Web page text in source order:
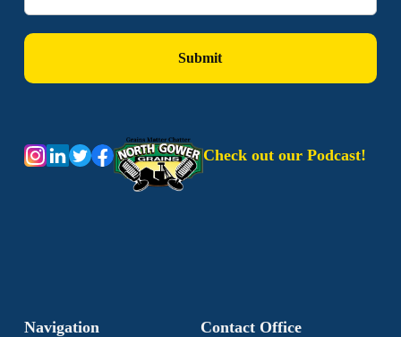
Check out our Podcast!
Navigation Contact Office